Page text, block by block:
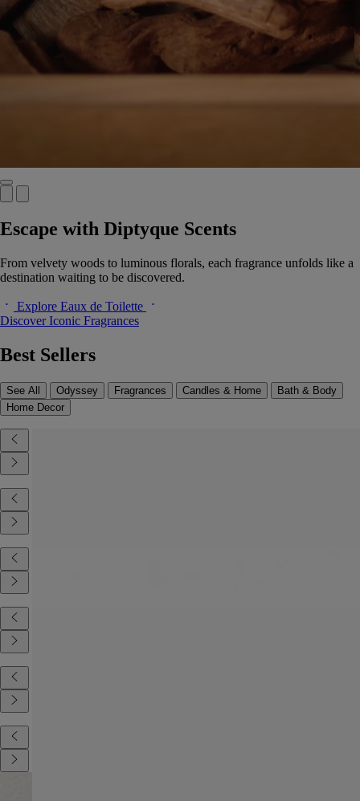
Escape with Diptyque Scents
From velvety woods to luminous florals, each fragrance unfolds like a
destination waiting to be discovered.
Explore Eaux de Toilette
Discover Iconic Fragrances
Best Sellers
See All Odyssey Fragrances Candles & Home
Bath & Body
Home Decor